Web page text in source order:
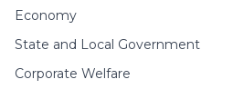
Economy
State and Local Government
Corporate Welfare